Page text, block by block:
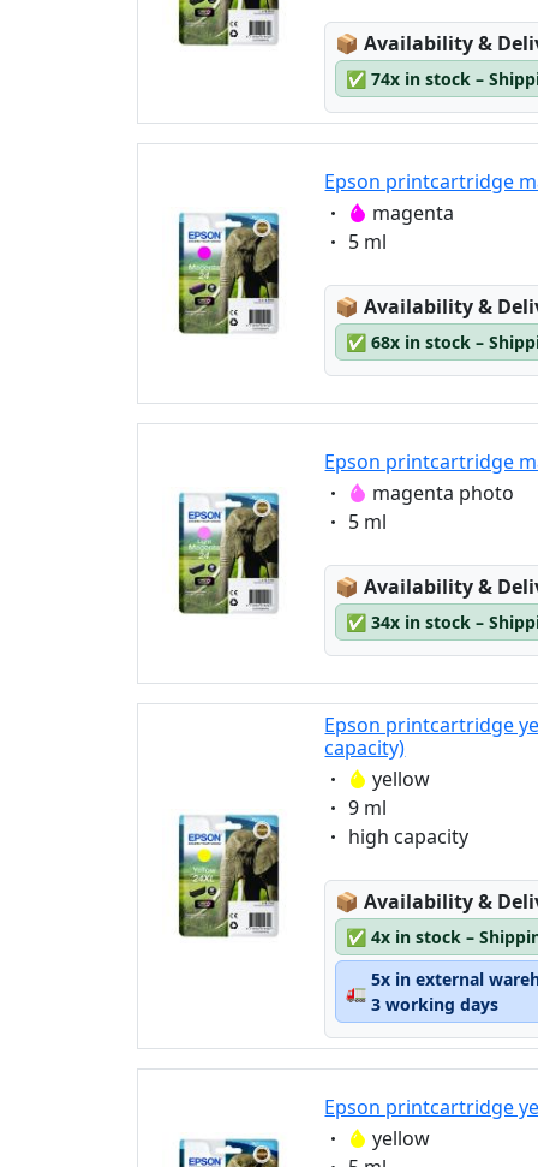
📦Lagerstatus:
Availability &
✅ 74x in stock –
Epson printcartridge
Eigenschaft:
magenta
Eigenschaft:
5 ml
📦Lagerstatus:
Availability &
✅ 68x in stock –
Epson printcartridge
Eigenschaft:
magenta photo
Eigenschaft:
5 ml
📦Lagerstatus:
Availability &
✅ 34x in stock –
Epson printcartridge
capacity)
Eigenschaft:
yellow
Eigenschaft:
9 ml
Eigenschaft:
high capacity
📦Lagerstatus:
Availability &
✅ 4x in stock –
🚛
5x in external
3 working days
Epson printcartridge
Eigenschaft:
yellow